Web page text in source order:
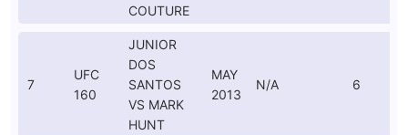
COUTURE
7
UFC
160
JUNIOR
DOS
SANTOS
VS MARK
HUNT
MAY
2013
N/A 6